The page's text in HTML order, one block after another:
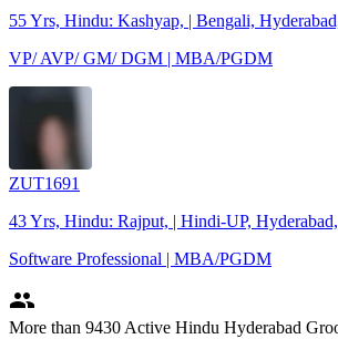
55 Yrs, Hindu: Kashyap, | Bengali,
VP/ AVP/ GM/ DGM | MBA/PGDM
ZUT1691
43 Yrs, Hindu: Rajput, | Hindi-UP,
Software Professional | MBA/PGDM
people
More than 9430 Active Hindu Hyderabad